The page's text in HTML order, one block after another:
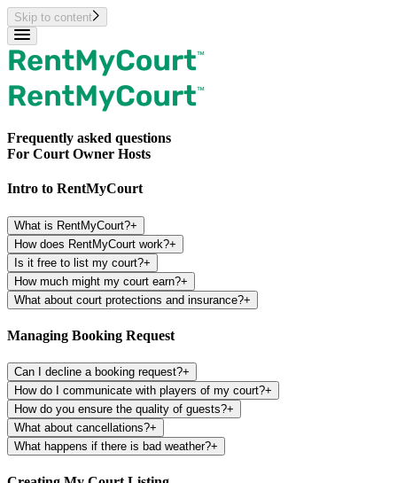
Skip to content
Frequently asked questions
For Court Owner Hosts
Intro to RentMyCourt
What is RentMyCourt?+
How does RentMyCourt work?+
Is it free to list my court?+
How much might my court earn?+
What about court protections and insurance?+
Managing Booking Request
Can I decline a booking request?+
How do I communicate with players of my court?+
How do you ensure the quality of guests?+
What about cancellations?+
What happens if there is bad weather?+